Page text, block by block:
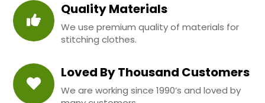
Quality Materials
We use premium quality of materials for
stitching clothes.
Loved By Thousand Customers
We are working since 1990’s and loved by